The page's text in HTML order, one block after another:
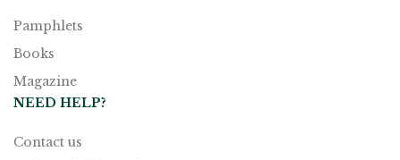
Pamphlets
Books
Magazine
NEED HELP?
Contact us